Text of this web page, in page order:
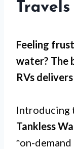
Travels
Feeling
water? The
RVs
Introducing
Tankless
*on-